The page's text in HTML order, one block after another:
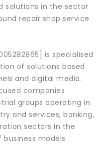
solutions in the sector
repair shop service
is specialised
of solutions based
and digital media.
companies
groups operating in
and services, banking,
sectors in the
models